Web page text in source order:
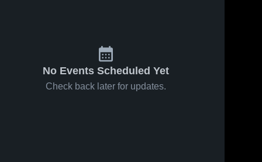
No Events Scheduled Yet
Check back later for updates.